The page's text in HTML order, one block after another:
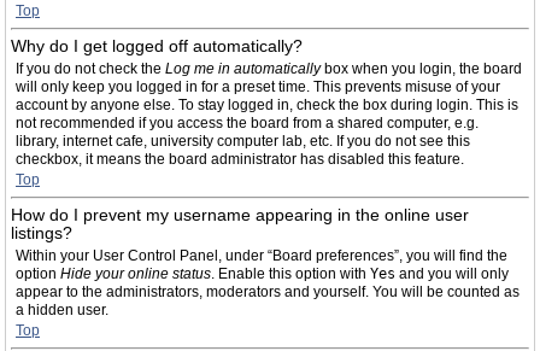
Top
Why do I get logged off automatically?
If you do not check the Log me in automaticallybox when you login, the board
will only keep you logged in for a preset time. This prevents misuse of your
account by anyone else. To stay logged in, check the box during login. This is
not recommended if you access the board from a shared computer, e.g.
library, internet cafe, university computer lab, etc. If you do not see this
checkbox, it means the board administrator has disabled this feature.
Top
How do I prevent my username appearing in the online user
listings?
Within your User Control Panel, under “Board preferences”, you will find the
option Hide your online status. Enable this option with Yes and you will only
appear to the administrators, moderators and yourself. You will be counted as
a hidden user.
Top